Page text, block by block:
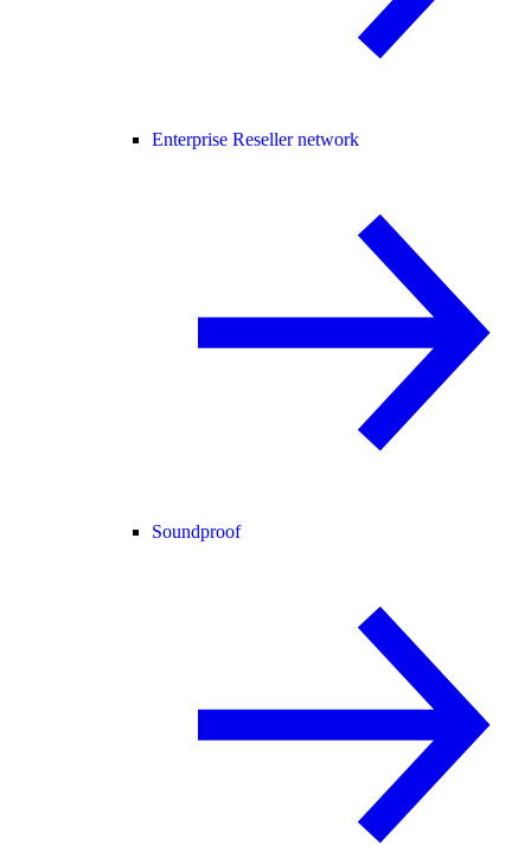
Enterprise Reseller network
Soundproof